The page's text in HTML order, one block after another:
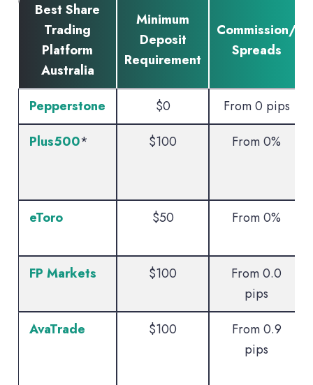
Best Share
Trading
Platform
Australia
Minimum
Deposit
Requirement
Commission/
Spreads
Pepperstone $0
From 0 pips
Plus500* $100 From 0%
eToro $50 From 0%
FP Markets $100
From 0.0
pips
AvaTrade
$100
From 0.9
pips